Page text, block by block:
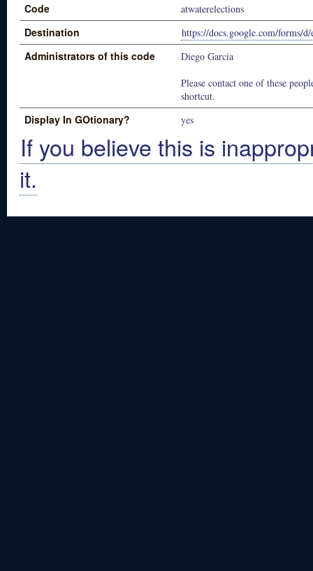
Code atwaterelections
Destination https://docs.google.com/forms/
Administrators of this code
Diego Garcia
Please contact one of these
shortcut.
Display In GOtionary? yes
If you believe this is
it.